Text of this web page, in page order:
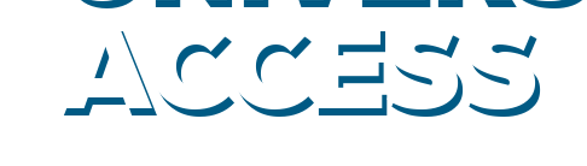
ACCESS